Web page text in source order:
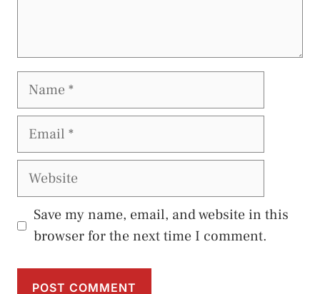
Name
Email
Website
Save my name, email, and website in this
browser for the next time I comment.